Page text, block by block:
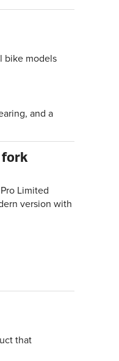
bike models
and a
fork
Limited
version with
that